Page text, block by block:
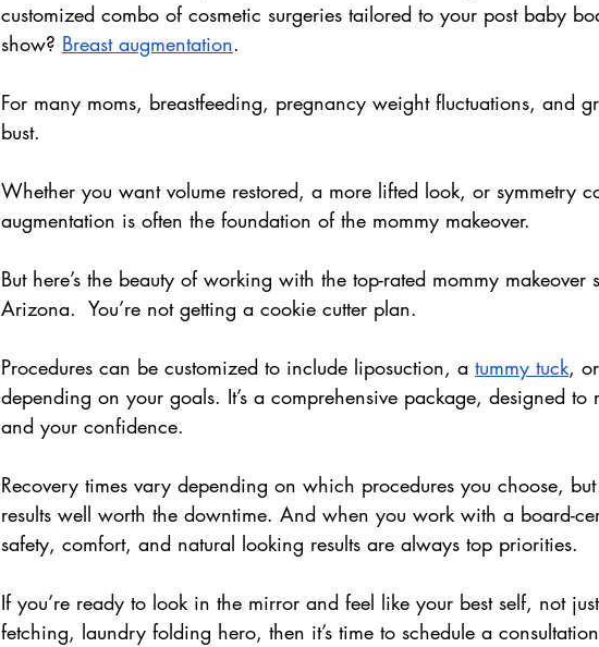
customized combo of cosmetic surgeries tailored to your post baby
show? Breast augmentation.
For many moms, breastfeeding, pregnancy weight fluctuations, and
bust.
Whether you want volume restored, a more lifted look, or symmetry
augmentation is often the foundation of the mommy makeover.
But here’s the beauty of working with the top-rated mommy makeover
Arizona.  You’re not getting a cookie cutter plan.
Procedures can be customized to include liposuction, a tummy tuck,
depending on your goals. It’s a comprehensive package, designed
and your confidence.
Recovery times vary depending on which procedures you choose,
results well worth the downtime. And when you work with a board-
safety, comfort, and natural looking results are always top priorities.
If you’re ready to look in the mirror and feel like your best self, not just
fetching, laundry folding hero, then it’s time to schedule a